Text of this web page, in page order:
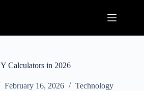
Calculators in 2026
February 16, 2026 Technology